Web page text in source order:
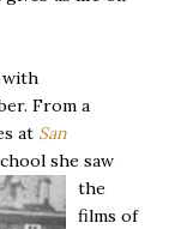
with
From a
at San
she saw
the
films of